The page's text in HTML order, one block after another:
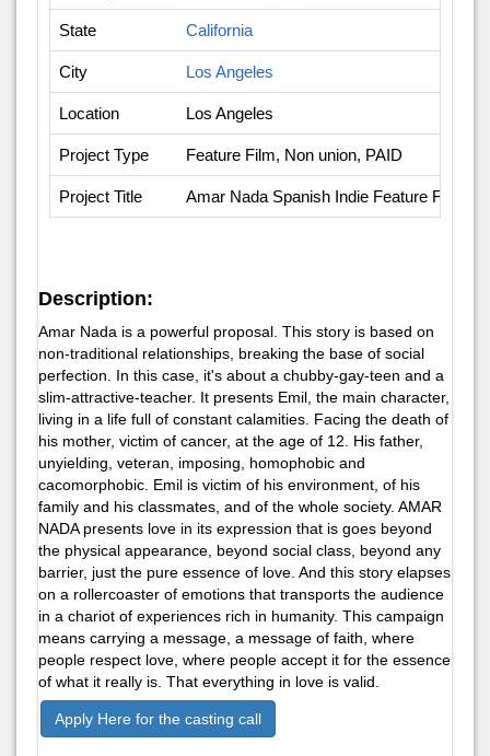
State California
City Los Angeles
Location Los Angeles
Project Type Feature Film, Non union, PAID
Project Title Amar Nada Spanish Indie Feature Film
Description:
Amar Nada is a powerful proposal. This story is based on
non-traditional relationships, breaking the base of social
perfection. In this case, it's about a chubby-gay-teen and a
slim-attractive-teacher. It presents Emil, the main character,
living in a life full of constant calamities. Facing the death of
his mother, victim of cancer, at the age of 12. His father,
unyielding, veteran, imposing, homophobic and
cacomorphobic. Emil is victim of his environment, of his
family and his classmates, and of the whole society. AMAR
NADA presents love in its expression that is goes beyond
the physical appearance, beyond social class, beyond any
barrier, just the pure essence of love. And this story elapses
on a rollercoaster of emotions that transports the audience
in a chariot of experiences rich in humanity. This campaign
means carrying a message, a message of faith, where
people respect love, where people accept it for the essence
of what it really is. That everything in love is valid.
Apply Here for the casting call